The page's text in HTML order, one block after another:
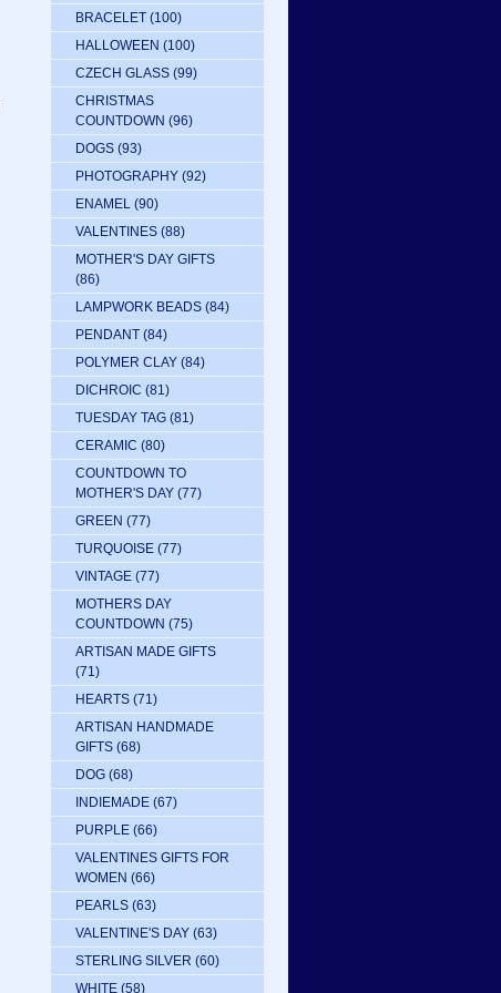
BRACELET (100)
HALLOWEEN (100)
CZECH GLASS (99)
CHRISTMAS
COUNTDOWN (96)
DOGS (93)
PHOTOGRAPHY (92)
ENAMEL (90)
VALENTINES (88)
MOTHER'S DAY GIFTS
(86)
LAMPWORK BEADS (84)
PENDANT (84)
POLYMER CLAY (84)
DICHROIC (81)
TUESDAY TAG (81)
CERAMIC (80)
COUNTDOWN TO
MOTHER'S DAY (77)
GREEN (77)
TURQUOISE (77)
VINTAGE (77)
MOTHERS DAY
COUNTDOWN (75)
ARTISAN MADE GIFTS
(71)
HEARTS (71)
ARTISAN HANDMADE
GIFTS (68)
DOG (68)
INDIEMADE (67)
PURPLE (66)
VALENTINES GIFTS FOR
WOMEN (66)
PEARLS (63)
VALENTINE'S DAY (63)
STERLING SILVER (60)
WHITE (58)